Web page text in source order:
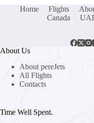
Home Flights
Canada
About Us
About pereJets
All Flights
Contacts
Time Well Spent.